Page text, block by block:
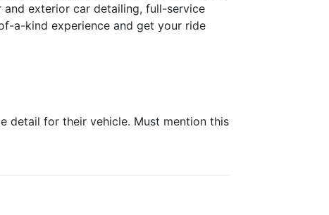
exterior car detailing, full-service
a-kind experience and get your ride
detail for their vehicle. Must mention this